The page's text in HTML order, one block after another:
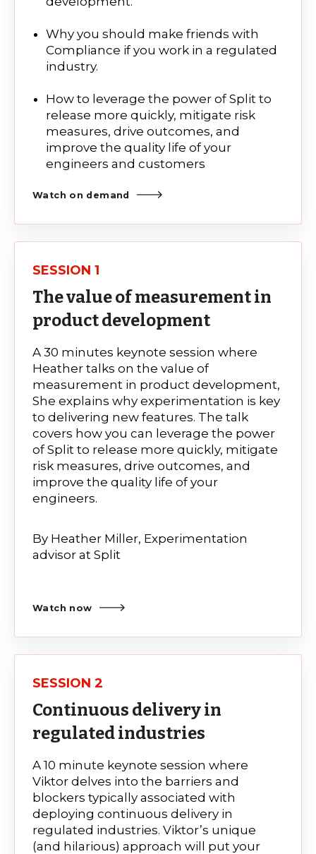
Why you should make friends with
Compliance if you work in a regulated
industry.
How to leverage the power of Split to
release more quickly, mitigate risk
measures, drive outcomes, and
improve the quality life of your
engineers and customers
Watch on demand
SESSION 1
The value of measurement in
product development
A 30 minutes keynote session where
Heather talks on the value of
measurement in product development,
She explains why experimentation is key
to delivering new features. The talk
covers how you can leverage the power
of Split to release more quickly, mitigate
risk measures, drive outcomes, and
improve the quality life of your
engineers.
By Heather Miller, Experimentation
advisor at Split
Watch now
SESSION 2
Continuous delivery in
regulated industries
A 10 minute keynote session where
Viktor delves into the barriers and
blockers typically associated with
deploying continuous delivery in
regulated industries. Viktor’s unique
(and hilarious) approach will put your